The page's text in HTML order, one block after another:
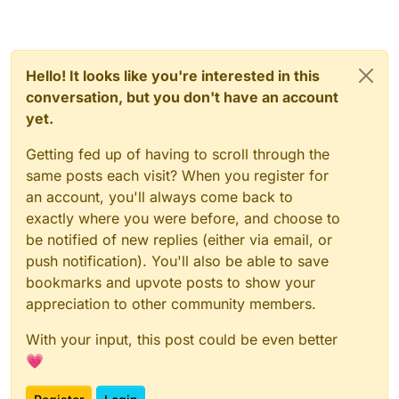
Hello! It looks like you're interested in this
conversation, but you don't have an account
yet.
Getting fed up of having to scroll through the
same posts each visit? When you register for
an account, you'll always come back to
exactly where you were before, and choose to
be notified of new replies (either via email, or
push notification). You'll also be able to save
bookmarks and upvote posts to show your
appreciation to other community members.
With your input, this post could be even better
💗